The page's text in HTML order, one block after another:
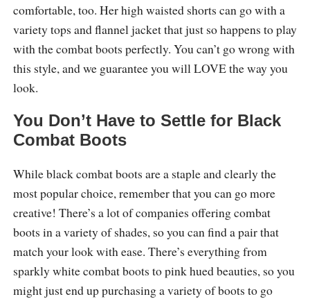
comfortable, too. Her high waisted shorts can go with a
variety tops and flannel jacket that just so happens to play
with the combat boots perfectly. You can’t go wrong with
this style, and we guarantee you will LOVE the way you
look.
You Don’t Have to Settle for Black
Combat Boots
While black combat boots are a staple and clearly the
most popular choice, remember that you can go more
creative! There’s a lot of companies offering combat
boots in a variety of shades, so you can find a pair that
match your look with ease. There’s everything from
sparkly white combat boots to pink hued beauties, so you
might just end up purchasing a variety of boots to go